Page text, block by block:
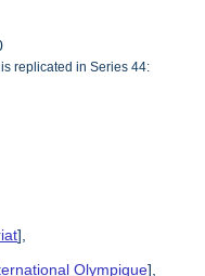
replicated in Series 44:
],
Olympique],